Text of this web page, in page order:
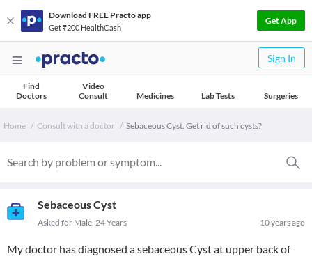
Download FREE Practo app
Get ₹200 HealthCash
Get App
Sign In
Find
Doctors
Video
Consult
Medicines Lab Tests Surgeries
Home Consult with a doctor Sebaceous Cyst. Get rid of such cysts?
Sebaceous Cyst
10 years ago
Asked for Male, 24 Years
My doctor has diagnosed a sebaceous Cyst at upper back of